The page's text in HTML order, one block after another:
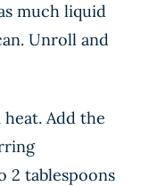
much liquid
Unroll and
Add the
2 tablespoons